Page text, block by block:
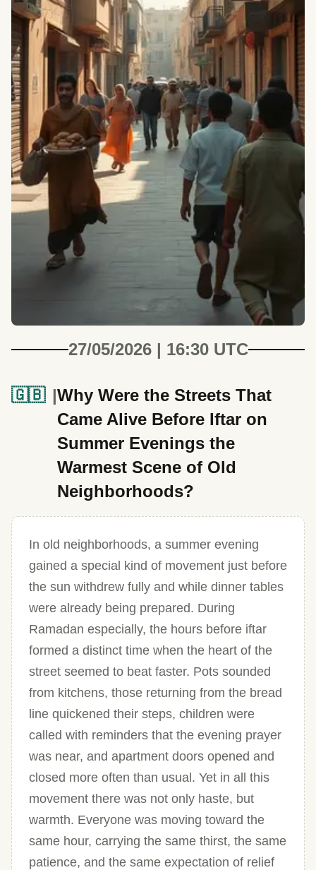
27/05/2026 | 16:30 UTC
🇬🇧
Why Were the Streets That
Came Alive Before Iftar on
Summer Evenings the
Warmest Scene of Old
Neighborhoods?
In old neighborhoods, a summer evening
gained a special kind of movement just before
the sun withdrew fully and while dinner tables
were already being prepared. During
Ramadan especially, the hours before iftar
formed a distinct time when the heart of the
street seemed to beat faster. Pots sounded
from kitchens, those returning from the bread
line quickened their steps, children were
called with reminders that the evening prayer
was near, and apartment doors opened and
closed more often than usual. Yet in all this
movement there was not only haste, but
warmth. Everyone was moving toward the
same hour, carrying the same thirst, the same
patience, and the same expectation of relief